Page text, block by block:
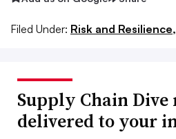
Filed Under: Risk and Resilience,
Supply Chain Dive
delivered to your